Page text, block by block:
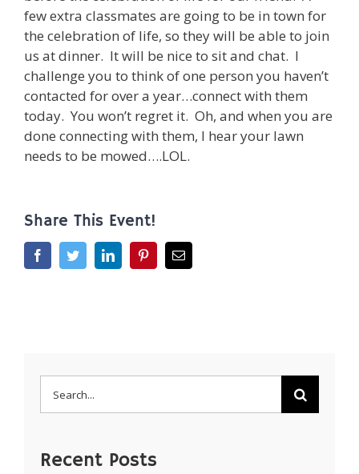
few extra classmates are going to be in town for
the celebration of life, so they will be able to join
us at dinner. It will be nice to sit and chat. I
challenge you to think of one person you haven’t
contacted for over a year…connect with them
today. You won’t regret it. Oh, and when you are
done connecting with them, I hear your lawn
needs to be mowed….LOL.
Share This Event!
FacebookTwitterLinkedInPinterestEmail
for:
Recent Posts